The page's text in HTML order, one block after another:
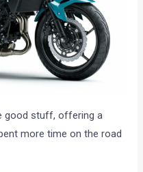
good stuff, offering a
more time on the road